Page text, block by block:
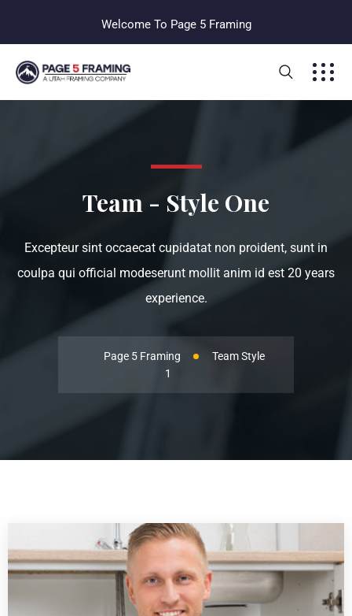
Welcome To Page 5 Framing
Team - Style One
Excepteur sint occaecat cupidatat non proident, sunt in
coulpa qui official modeserunt mollit anim id est 20 years
experience.
Page 5 Framing
Team Style
1